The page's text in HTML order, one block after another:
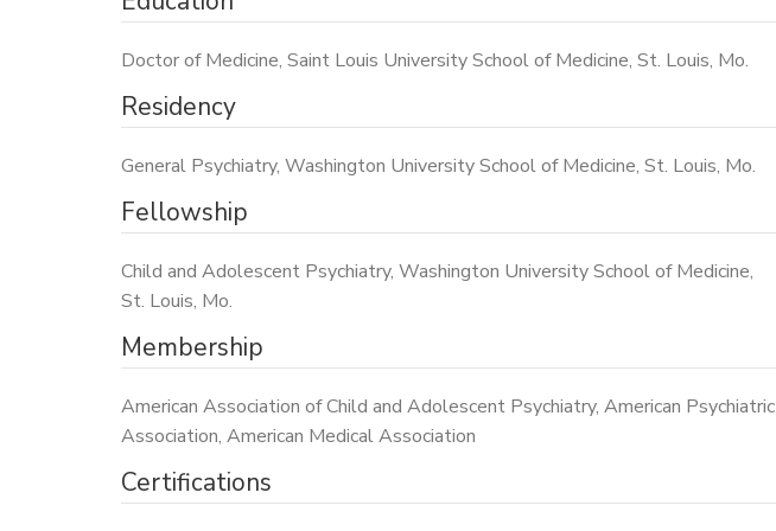
Doctor of Medicine, Saint Louis University School of Medicine, St. Louis, Mo.
Residency
General Psychiatry, Washington University School of Medicine, St. Louis, Mo.
Fellowship
Child and Adolescent Psychiatry, Washington University School of Medicine,
St. Louis, Mo.
Membership
American Association of Child and Adolescent Psychiatry, American Psychiatric
Association, American Medical Association
Certifications